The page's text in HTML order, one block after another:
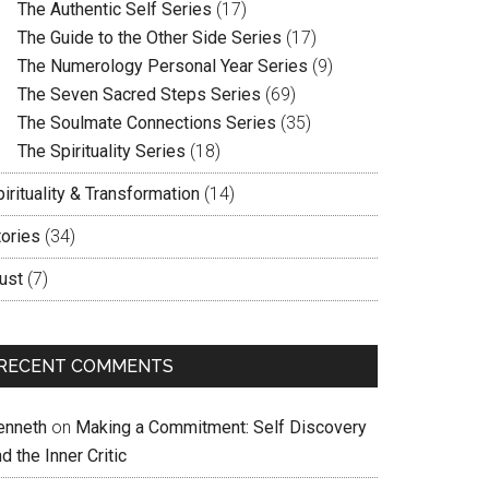
The Authentic Self Series (17)
The Guide to the Other Side Series (17)
The Numerology Personal Year Series (9)
The Seven Sacred Steps Series (69)
The Soulmate Connections Series (35)
The Spirituality Series (18)
& Transformation (14)
(34)
(7)
COMMENTS
on Making a Commitment: Self Discovery
the Inner Critic